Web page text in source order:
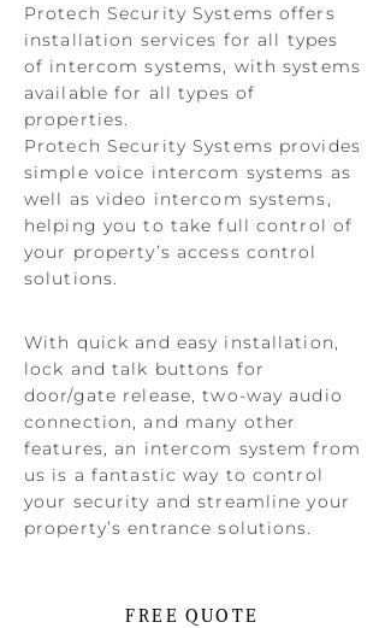
Protech Security Systems offers
installation services for all types
of intercom systems, with systems
available for all types of
properties.
Protech Security Systems provides
simple voice intercom systems as
well as video intercom systems,
helping you to take full control of
your property’s access control
solutions.
With quick and easy installation,
lock and talk buttons for
door/gate release, two-way audio
connection, and many other
features, an intercom system from
us is a fantastic way to control
your security and streamline your
property’s entrance solutions.
FREE QUOTE